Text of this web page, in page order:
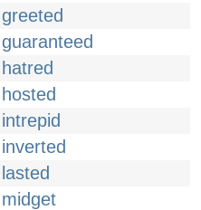
greeted
guaranteed
hatred
hosted
intrepid
inverted
lasted
midget